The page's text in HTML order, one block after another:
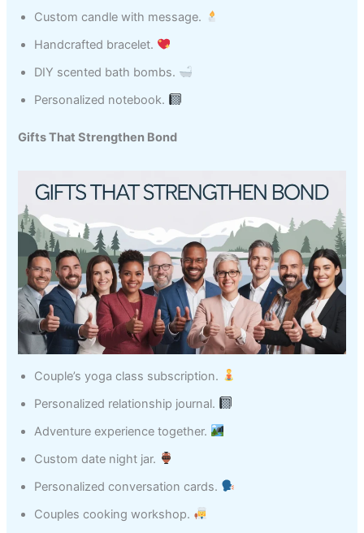
Custom candle with message.
Handcrafted bracelet.
DIY scented bath bombs.
Personalized notebook.
Gifts That Strengthen Bond
Couple’s yoga class subscription.
Personalized relationship journal.
Adventure experience together.
Custom date night jar.
Personalized conversation cards.
Couples cooking workshop.